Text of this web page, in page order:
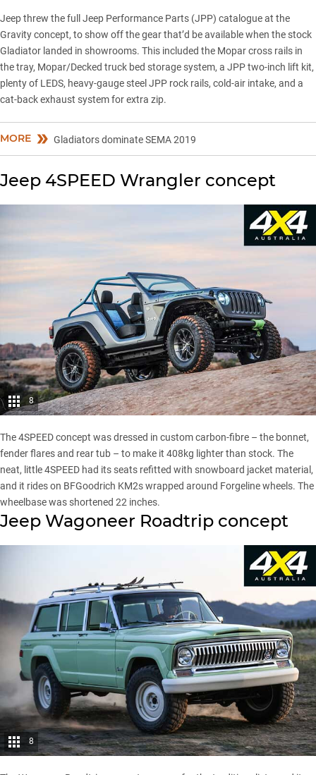
Jeep threw the full Jeep Performance Parts (JPP) catalogue at the
Gravity concept, to show off the gear that’d be available when the stock
Gladiator landed in showrooms. This included the Mopar cross rails in
the tray, Mopar/Decked truck bed storage system, a JPP two-inch lift kit,
plenty of LEDS, heavy-gauge steel JPP rock rails, cold-air intake, and a
cat-back exhaust system for extra zip.
MORE Gladiators dominate SEMA 2019
Jeep 4SPEED Wrangler concept
8
The 4SPEED concept was dressed in custom carbon-fibre – the bonnet,
fender flares and rear tub – to make it 408kg lighter than stock. The
neat, little 4SPEED had its seats refitted with snowboard jacket material,
and it rides on BFGoodrich KM2s wrapped around Forgeline wheels. The
wheelbase was shortened 22 inches.
Jeep Wagoneer Roadtrip concept
8